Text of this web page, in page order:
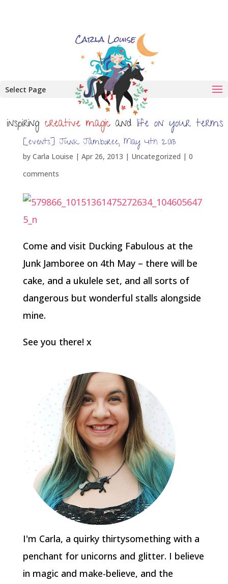
Select Page
[events] Junk Jamboree, May 4th 2013
by Carla Louise | Apr 26, 2013 | Uncategorized | 0
comments
Come and visit Ducking Fabulous at the
Junk Jamboree on 4th May – there will be
cake, and a ukulele set, and all sorts of
dangerous but wonderful stalls alongside
mine.
See you there! x
I'm Carla, a quirky thirtysomething with a
penchant for unicorns and glitter. I believe
in magic and make-believe, and the